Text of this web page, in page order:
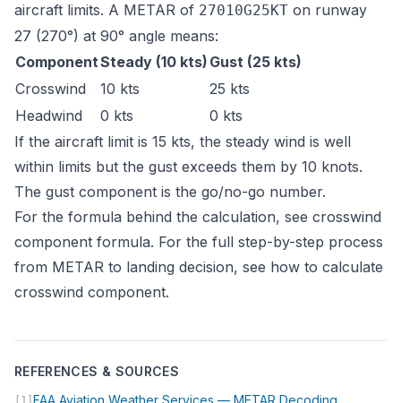
aircraft limits. A METAR of 27010G25KT on runway
27 (270°) at 90° angle means:
ComponentSteady (10 kts) Gust (25 kts)
Crosswind
10 kts
25 kts
Headwind
0 kts
0 kts
If the aircraft limit is 15 kts, the steady wind is well
within limits but the gust exceeds them by 10 knots.
The gust component is the go/no-go number.
For the formula behind the calculation, see crosswind
component formula. For the full step-by-step process
from METAR to landing decision, see how to calculate
crosswind component.
REFERENCES & SOURCES
[1] FAA Aviation Weather Services — METAR Decoding